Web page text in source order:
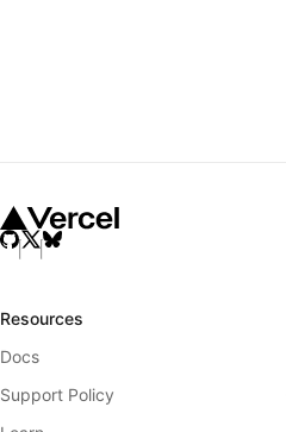
Resources
Docs
Support Policy